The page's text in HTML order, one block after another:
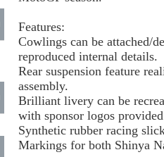
Features:
Cowlings can be attached/
reproduced internal details.
Rear suspension feature
assembly.
Brilliant livery can be
with sponsor logos
Synthetic rubber racing
Markings for both Shinya